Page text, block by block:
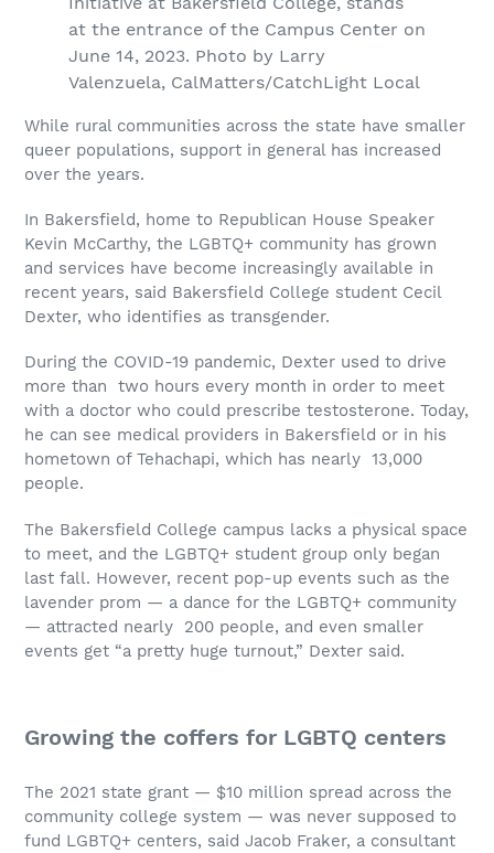
at the entrance of the Campus Center on
June 14, 2023. Photo by Larry
Valenzuela, CalMatters/CatchLight Local
While rural communities across the state have smaller
queer populations, support in general has increased
over the years.
In Bakersfield, home to Republican House Speaker
Kevin McCarthy, the LGBTQ+ community has grown
and services have become increasingly available in
recent years, said Bakersfield College student Cecil
Dexter, who identifies as transgender.
During the COVID-19 pandemic, Dexter used to drive
more than two hours every month in order to meet
with a doctor who could prescribe testosterone. Today,
he can see medical providers in Bakersfield or in his
hometown of Tehachapi, which has nearly 13,000
people.
The Bakersfield College campus lacks a physical space
to meet, and the LGBTQ+ student group only began
last fall. However, recent pop-up events such as the
lavender prom — a dance for the LGBTQ+ community
— attracted nearly 200 people, and even smaller
events get “a pretty huge turnout,” Dexter said.
Growing the coffers for LGBTQ centers
The 2021 state grant — $10 million spread across the
community college system — was never supposed to
fund LGBTQ+ centers, said Jacob Fraker, a consultant